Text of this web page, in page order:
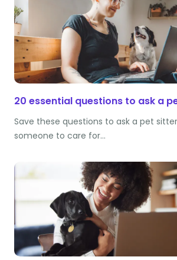
20 essential questions to ask a
Save these questions to ask a pet
someone to care for…